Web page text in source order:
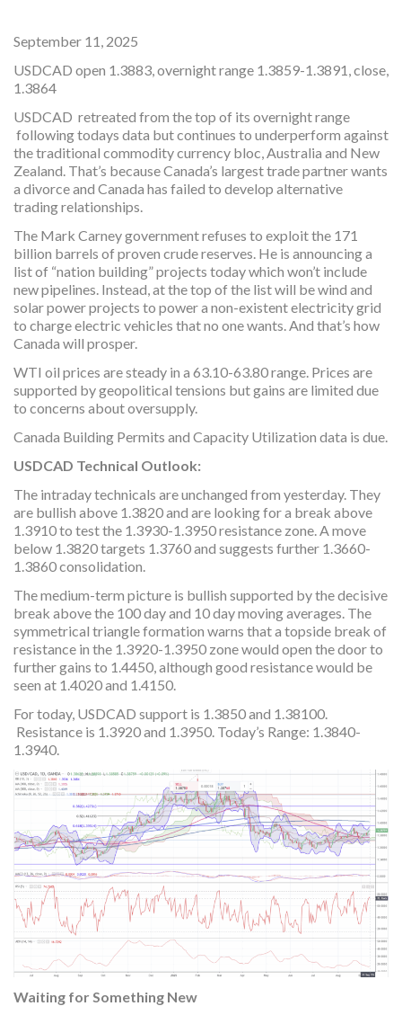
September 11, 2025
USDCAD open 1.3883, overnight range 1.3859-1.3891, close,
1.3864
USDCAD retreated from the top of its overnight range
following todays data but continues to underperform against
the traditional commodity currency bloc, Australia and New
Zealand. That’s because Canada’s largest trade partner wants
a divorce and Canada has failed to develop alternative
trading relationships.
The Mark Carney government refuses to exploit the 171
billion barrels of proven crude reserves. He is announcing a
list of “nation building” projects today which won’t include
new pipelines. Instead, at the top of the list will be wind and
solar power projects to power a non-existent electricity grid
to charge electric vehicles that no one wants. And that’s how
Canada will prosper.
WTI oil prices are steady in a 63.10-63.80 range. Prices are
supported by geopolitical tensions but gains are limited due
to concerns about oversupply.
Canada Building Permits and Capacity Utilization data is due.
USDCAD Technical Outlook:
The intraday technicals are unchanged from yesterday. They
are bullish above 1.3820 and are looking for a break above
1.3910 to test the 1.3930-1.3950 resistance zone. A move
below 1.3820 targets 1.3760 and suggests further 1.3660-
1.3860 consolidation.
The medium-term picture is bullish supported by the decisive
break above the 100 day and 10 day moving averages. The
symmetrical triangle formation warns that a topside break of
resistance in the 1.3920-1.3950 zone would open the door to
further gains to 1.4450, although good resistance would be
seen at 1.4020 and 1.4150.
For today, USDCAD support is 1.3850 and 1.38100.
Resistance is 1.3920 and 1.3950. Today’s Range: 1.3840-
1.3940.
Waiting for Something New